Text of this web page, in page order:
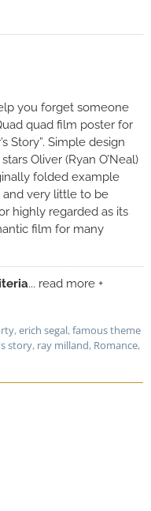
you forget someone
quad film poster for
Story”. Simple design
Oliver (Ryan O’Neal)
folded example
very little to be
highly regarded as its
film for many
... read more +
,erich segal,famous theme
story, ray milland, Romance,